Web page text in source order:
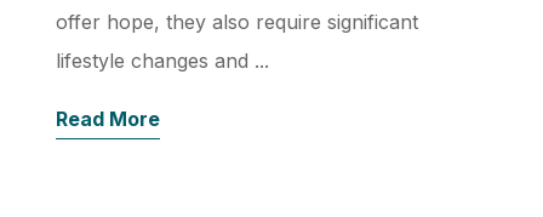
offer hope, they also require significant
lifestyle changes and ...
Read More